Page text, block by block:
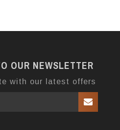
OUR NEWSLETTER
with our latest offers